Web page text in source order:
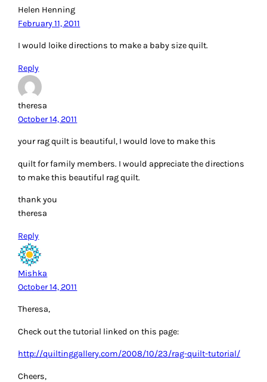
Helen Henning
February 11, 2011
I would loike directions to make a baby size quilt.
Reply
theresa
October 14, 2011
your rag quilt is beautiful, I would love to make this
quilt for family members. I would appreciate the directions
to make this beautiful rag quilt.
thank you
theresa
Reply
Mishka
October 14, 2011
Theresa,
Check out the tutorial linked on this page:
http://quiltinggallery.com/2008/10/23/rag-quilt-tutorial/
Cheers,